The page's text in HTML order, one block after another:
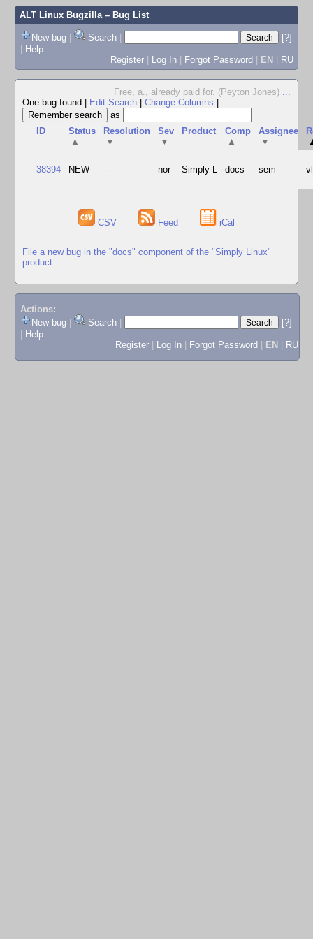
ALT Linux Bugzilla– Bug List
New bug | Search |
[?]
| Help
Register | Log In | Forgot Password | EN | RU
Free, a., already paid for. (Peyton Jones) ...
One bug found
Edit Search Change Columns
as
ID
Status
▲
Resolution
▼
Sev
▼
Product
Comp
▲
Assignee
▼
38394 NEW --- nor Simply L docs sem
CSV Feed iCal
File a new bug in the "docs" component of the "Simply Linux"
product
Actions:
New bug
Search
[?]
Help
Register
Log In Forgot Password EN RU